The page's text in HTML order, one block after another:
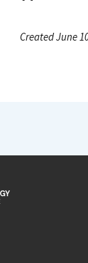
Created June